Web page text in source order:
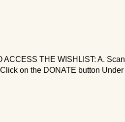
THE WISHLIST: A. Scan
on the DONATE button Under